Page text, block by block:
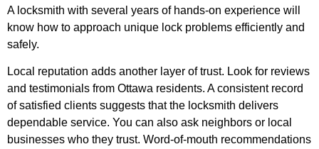
A locksmith with several years of hands-on experience will
know how to approach unique lock problems efficiently and
safely.
Local reputation adds another layer of trust. Look for reviews
and testimonials from Ottawa residents. A consistent record
of satisfied clients suggests that the locksmith delivers
dependable service. You can also ask neighbors or local
businesses who they trust. Word-of-mouth recommendations